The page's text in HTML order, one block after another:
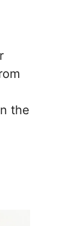
the